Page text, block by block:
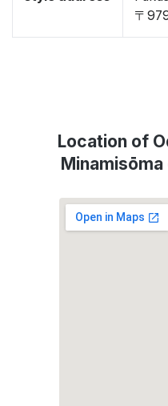
〒
Location of